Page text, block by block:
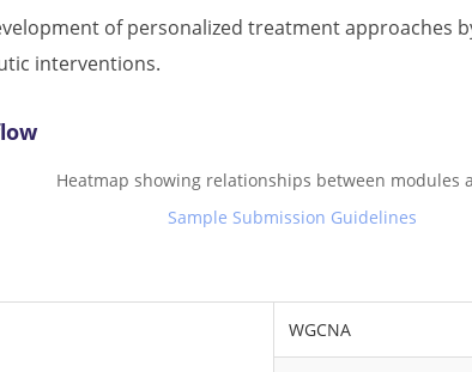
of personalized treatment approaches
interventions.
Sample Submission Guidelines
WGCNA